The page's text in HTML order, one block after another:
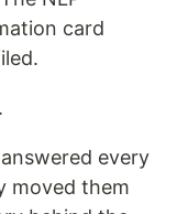
card
every
moved them